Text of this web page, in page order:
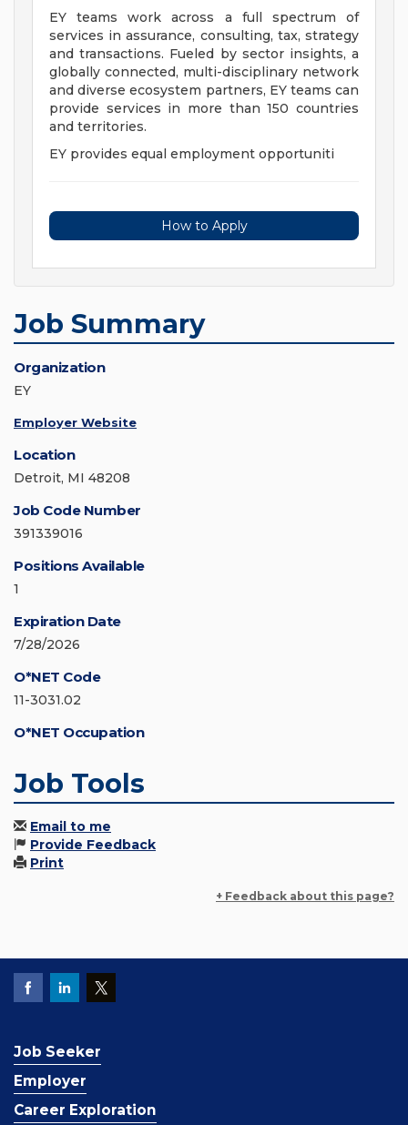
EY teams work across a full spectrum of
services in assurance, consulting, tax, strategy
and transactions. Fueled by sector insights, a
globally connected, multi-disciplinary network
and diverse ecosystem partners, EY teams can
provide services in more than 150 countries
and territories.
EY provides equal employment opportuniti
How to Apply
Job Summary
Organization
EY
Employer Website
Location
Detroit, MI 48208
Job Code Number
391339016
Positions Available
1
Expiration Date
7/28/2026
O*NET Code
11-3031.02
O*NET Occupation
Job Tools
Email to me
Provide Feedback
Print
+ Feedback about this page?
Job Seeker
Employer
Career Exploration